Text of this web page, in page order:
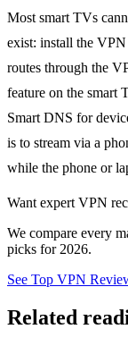
Most smart TVs
exist: install the
routes through the
feature on the smart
Smart DNS for
is to stream via a
while the phone or
Want expert VPN
We compare every
picks for 2026.
See Top VPN
Related